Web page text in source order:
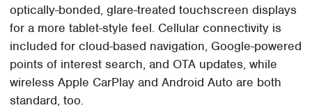
optically-bonded, glare-treated touchscreen displays
for a more tablet-style feel. Cellular connectivity is
included for cloud-based navigation, Google-powered
points of interest search, and OTA updates, while
wireless Apple CarPlay and Android Auto are both
standard, too.